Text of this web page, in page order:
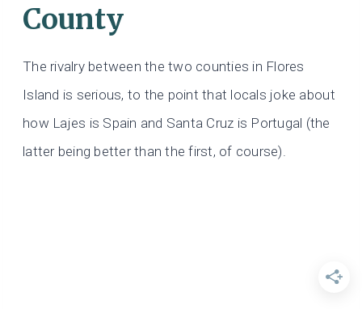
County
The rivalry between the two counties in Flores
Island is serious, to the point that locals joke about
how Lajes is Spain and Santa Cruz is Portugal (the
latter being better than the first, of course).